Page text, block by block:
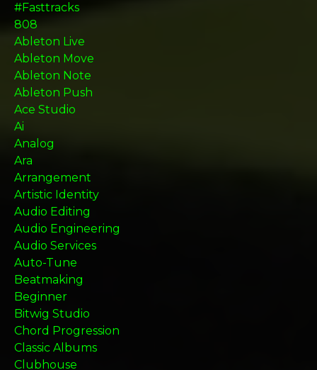
#fasttracks
808
Ableton Live
Ableton Move
Ableton Note
Ableton Push
Ace Studio
Ai
Analog
Ara
Arrangement
Artistic Identity
Audio Editing
Audio Engineering
Audio Services
Auto-Tune
Beatmaking
Beginner
Bitwig Studio
Chord Progression
Classic Albums
Clubhouse